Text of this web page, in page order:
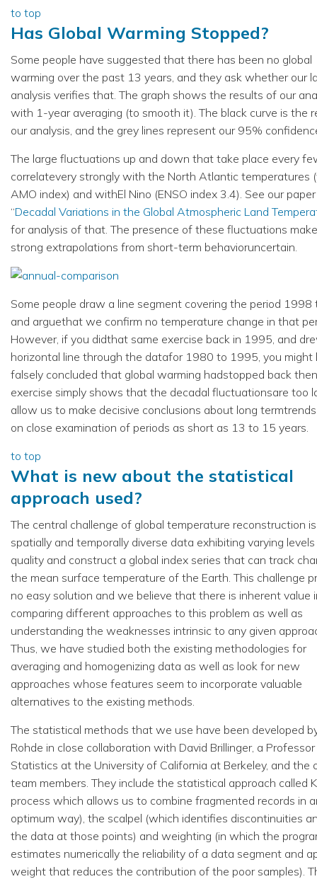
to top
Has Global Warming Stopped?
Some people have suggested that there has been no global
warming over the past 13 years, and they ask whether our
analysis verifies that. The graph shows the results of our
with 1-year averaging (to smooth it). The black curve is the
our analysis, and the grey lines represent our 95%
The large fluctuations up and down that take place every
correlatevery strongly with the North Atlantic temperatures
AMO index) and withEl Nino (ENSO index 3.4). See our
“Decadal Variations in the Global Atmospheric Land
for analysis of that. The presence of these fluctuations
strong extrapolations from short-term behavioruncertain.
Some people draw a line segment covering the period
and arguethat we confirm no temperature change in that
However, if you didthat same exercise back in 1995, and
horizontal line through the datafor 1980 to 1995, you might
falsely concluded that global warming hadstopped back
exercise simply shows that the decadal fluctuationsare too
allow us to make decisive conclusions about long
on close examination of periods as short as 13 to 15 years.
to top
What is new about the statistical
approach used?
The central challenge of global temperature reconstruction
spatially and temporally diverse data exhibiting varying
quality and construct a global index series that can track
the mean surface temperature of the Earth. This challenge
no easy solution and we believe that there is inherent value
comparing different approaches to this problem as well as
understanding the weaknesses intrinsic to any given
Thus, we have studied both the existing methodologies for
averaging and homogenizing data as well as look for new
approaches whose features seem to incorporate valuable
alternatives to the existing methods.
The statistical methods that we use have been developed
Rohde in close collaboration with David Brillinger, a
Statistics at the University of California at Berkeley, and the
team members. They include the statistical approach called
process which allows us to combine fragmented records in
optimum way), the scalpel (which identifies discontinuities
the data at those points) and weighting (in which the
estimates numerically the reliability of a data segment and
weight that reduces the contribution of the poor samples).